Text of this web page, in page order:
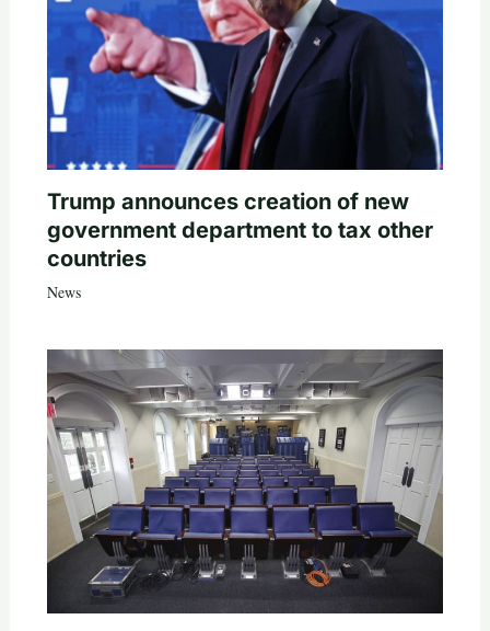
Trump announces creation of new
government department to tax other
countries
News